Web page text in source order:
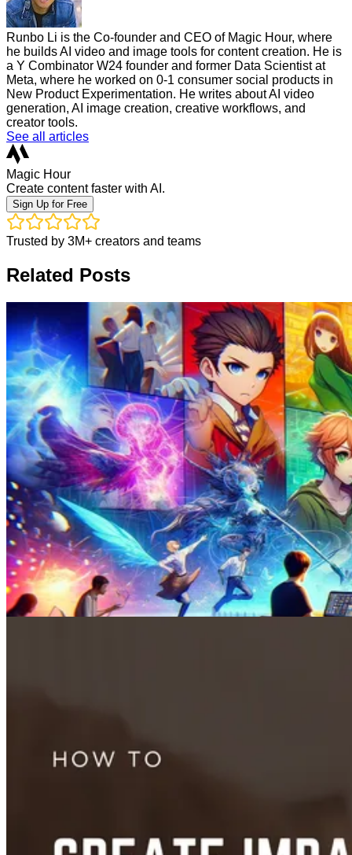
Runbo Li is the Co-founder and CEO of Magic Hour, where
he builds AI video and image tools for content creation. He is
a Y Combinator W24 founder and former Data Scientist at
Meta, where he worked on 0-1 consumer social products in
New Product Experimentation. He writes about AI video
generation, AI image creation, creative workflows, and
creator tools.
See all articles
Magic Hour
Create content faster with AI.
Sign Up for Free
Trusted by 3M+ creators and teams
Related Posts